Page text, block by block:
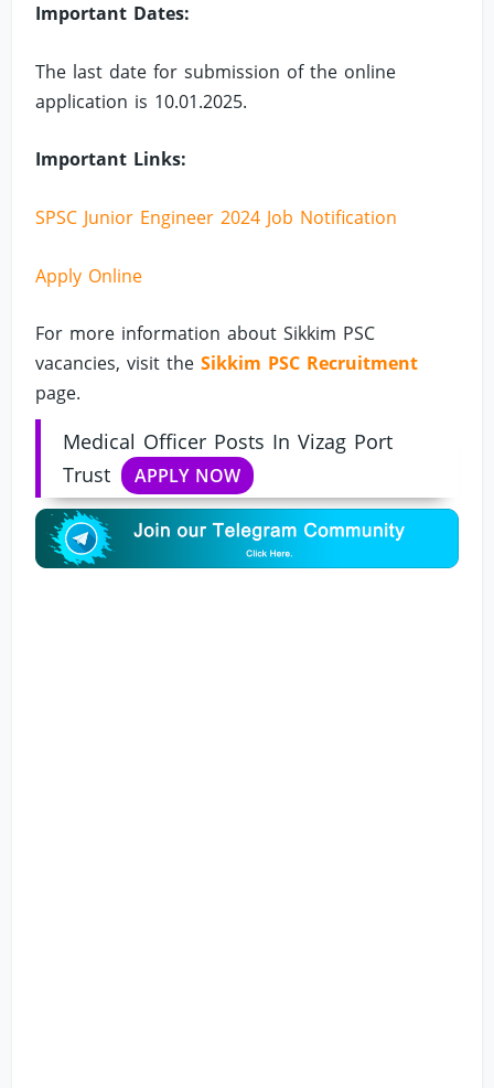
Important Dates:
The last date for submission of the online
application is 10.01.2025.
Important Links:
SPSC Junior Engineer 2024 Job Notification
Apply Online
For more information about Sikkim PSC
vacancies, visit theSikkim PSC Recruitment
page.
Medical Officer Posts In Vizag Port
Trust
APPLY NOW